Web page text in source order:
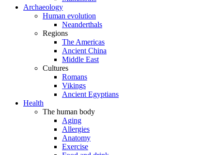
Archaeology
Human evolution
Neanderthals
Regions
The Americas
Ancient China
Middle East
Cultures
Romans
Vikings
Ancient Egyptians
Health
The human body
Aging
Allergies
Anatomy
Exercise